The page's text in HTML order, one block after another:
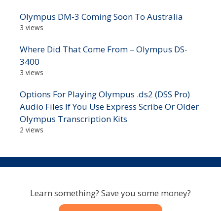
Olympus DM-3 Coming Soon To Australia
3 views
Where Did That Come From – Olympus DS-
3400
3 views
Options For Playing Olympus .ds2 (DSS Pro)
Audio Files If You Use Express Scribe Or Older
Olympus Transcription Kits
2 views
Learn something? Save you some money?